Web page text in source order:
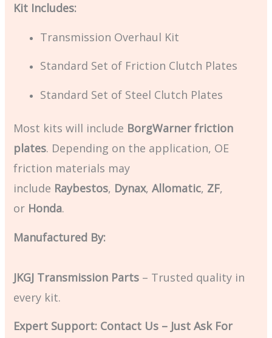
Kit Includes:
Transmission Overhaul Kit
Standard Set of Friction Clutch Plates
Standard Set of Steel Clutch Plates
Most kits will include BorgWarner friction
plates. Depending on the application, OE
friction materials may
include Raybestos, Dynax,Allomatic, ZF,
or Honda.
Manufactured By:
JKGJ Transmission Parts – Trusted quality in
every kit.
Expert Support: Contact Us – Just Ask For